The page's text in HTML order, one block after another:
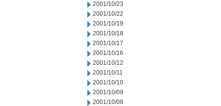
2001/10/23
2001/10/22
2001/10/19
2001/10/18
2001/10/17
2001/10/16
2001/10/12
2001/10/11
2001/10/10
2001/10/09
2001/10/08